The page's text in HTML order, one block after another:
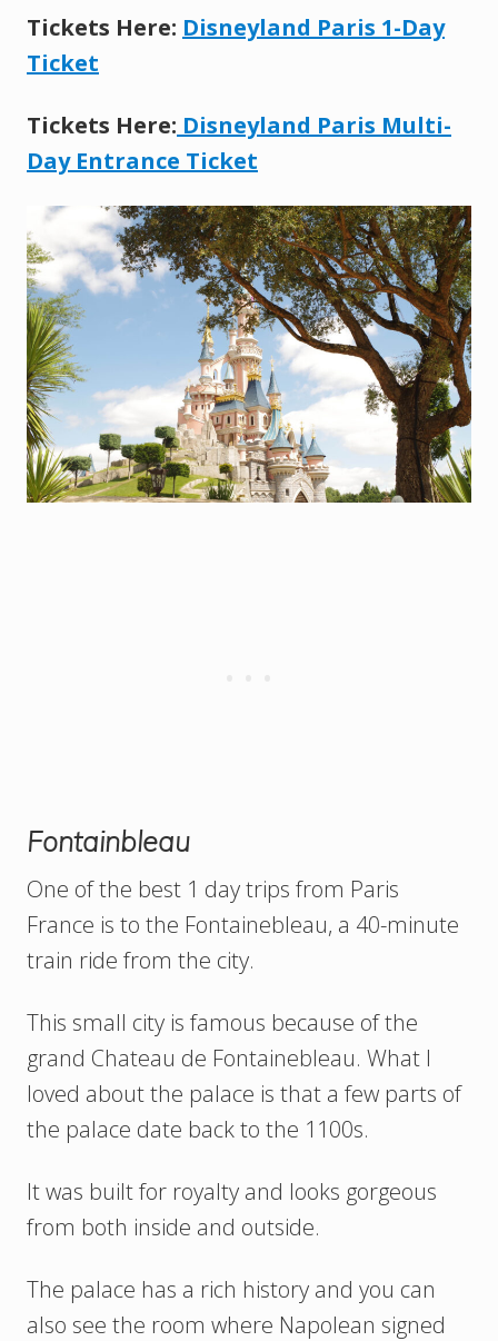
Tickets Here: Disneyland Paris 1-Day
Ticket
Tickets Here: Disneyland Paris Multi-
Day Entrance Ticket
Fontainbleau
One of the best 1 day trips from Paris
France is to the Fontainebleau, a 40-minute
train ride from the city.
This small city is famous because of the
grand Chateau de Fontainebleau. What I
loved about the palace is that a few parts of
the palace date back to the 1100s.
It was built for royalty and looks gorgeous
from both inside and outside.
The palace has a rich history and you can
also see the room where Napolean signed